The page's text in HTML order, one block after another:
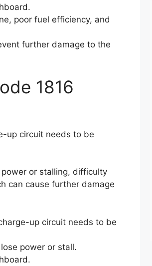
poor fuel efficiency, and
further damage to the
1816
up circuit needs to be
or stalling, difficulty
can cause further damage
up circuit needs to be
power or stall.